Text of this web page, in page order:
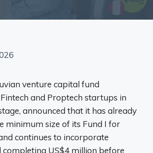
venture capital fund
and Proptech startups in
announced that it has already
minimum size of its Fund I for
continues to incorporate
completing US$4 million before